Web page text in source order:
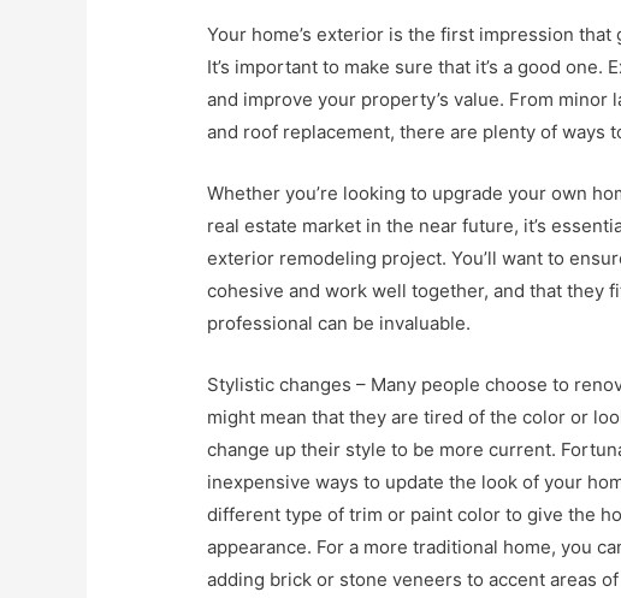
Your home’s exterior is the first impression
It’s important to make sure that it’s a good
and improve your property’s value. From
and roof replacement, there are plenty of ways
Whether you’re looking to upgrade your own
real estate market in the near future, it’s
exterior remodeling project. You’ll want to
cohesive and work well together, and that they
professional can be invaluable.
Stylistic changes – Many people choose to
might mean that they are tired of the color or
change up their style to be more current.
inexpensive ways to update the look of your
different type of trim or paint color to give the
appearance. For a more traditional home, you
adding brick or stone veneers to accent areas